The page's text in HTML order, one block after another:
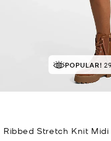
POPULAR!
Ribbed Stretch Knit Midi